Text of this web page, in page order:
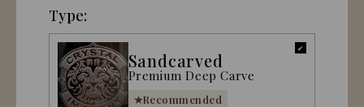
Type:
Sandcarved
Premium Deep Carve
Recommended